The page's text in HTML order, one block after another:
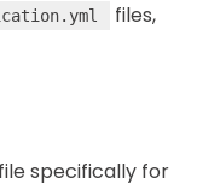
files,
specifically for